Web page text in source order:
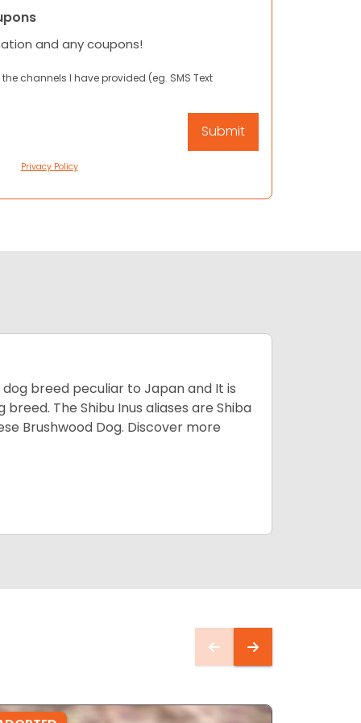
and any coupons!
channels I have provided (eg. SMS Text
Privacy Policy
breed peculiar to Japan and It is
The Shibu Inus aliases are Shiba
Brushwood Dog. Discover more